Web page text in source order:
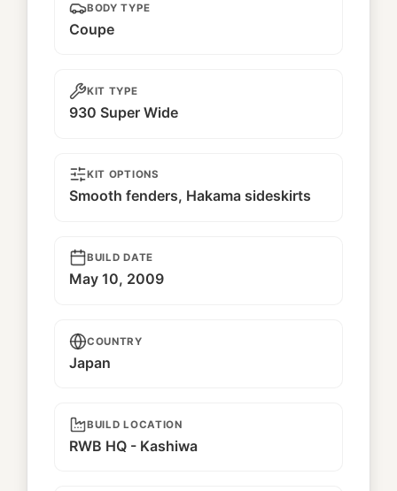
BODY TYPE
Coupe
KIT TYPE
930 Super Wide
KIT OPTIONS
Smooth fenders, Hakama sideskirts
BUILD DATE
May 10, 2009
COUNTRY
Japan
BUILD LOCATION
RWB HQ - Kashiwa